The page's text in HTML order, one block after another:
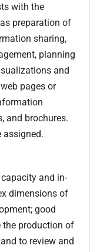
with the
preparation of
sharing,
planning
and
pages or
and brochures.
assigned.
capacity and in-
dimensions of
good
the production of
to review and